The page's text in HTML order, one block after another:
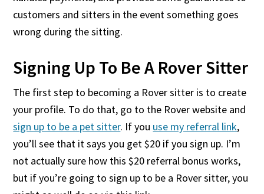
customers and sitters in the event something goes
wrong during the sitting.
Signing Up To Be A Rover Sitter
The first step to becoming a Rover sitter is to create
your profile. To do that, go to the Rover website and
sign up to be a pet sitter. If you use my referral link,
you’ll see that it says you get $20 if you sign up. I’m
not actually sure how this $20 referral bonus works,
but if you’re going to sign up to be a Rover sitter, you